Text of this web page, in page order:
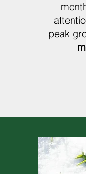
peak